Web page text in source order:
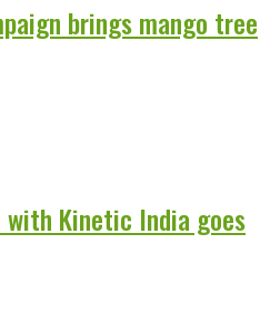
brings mango tree
Kinetic India goes